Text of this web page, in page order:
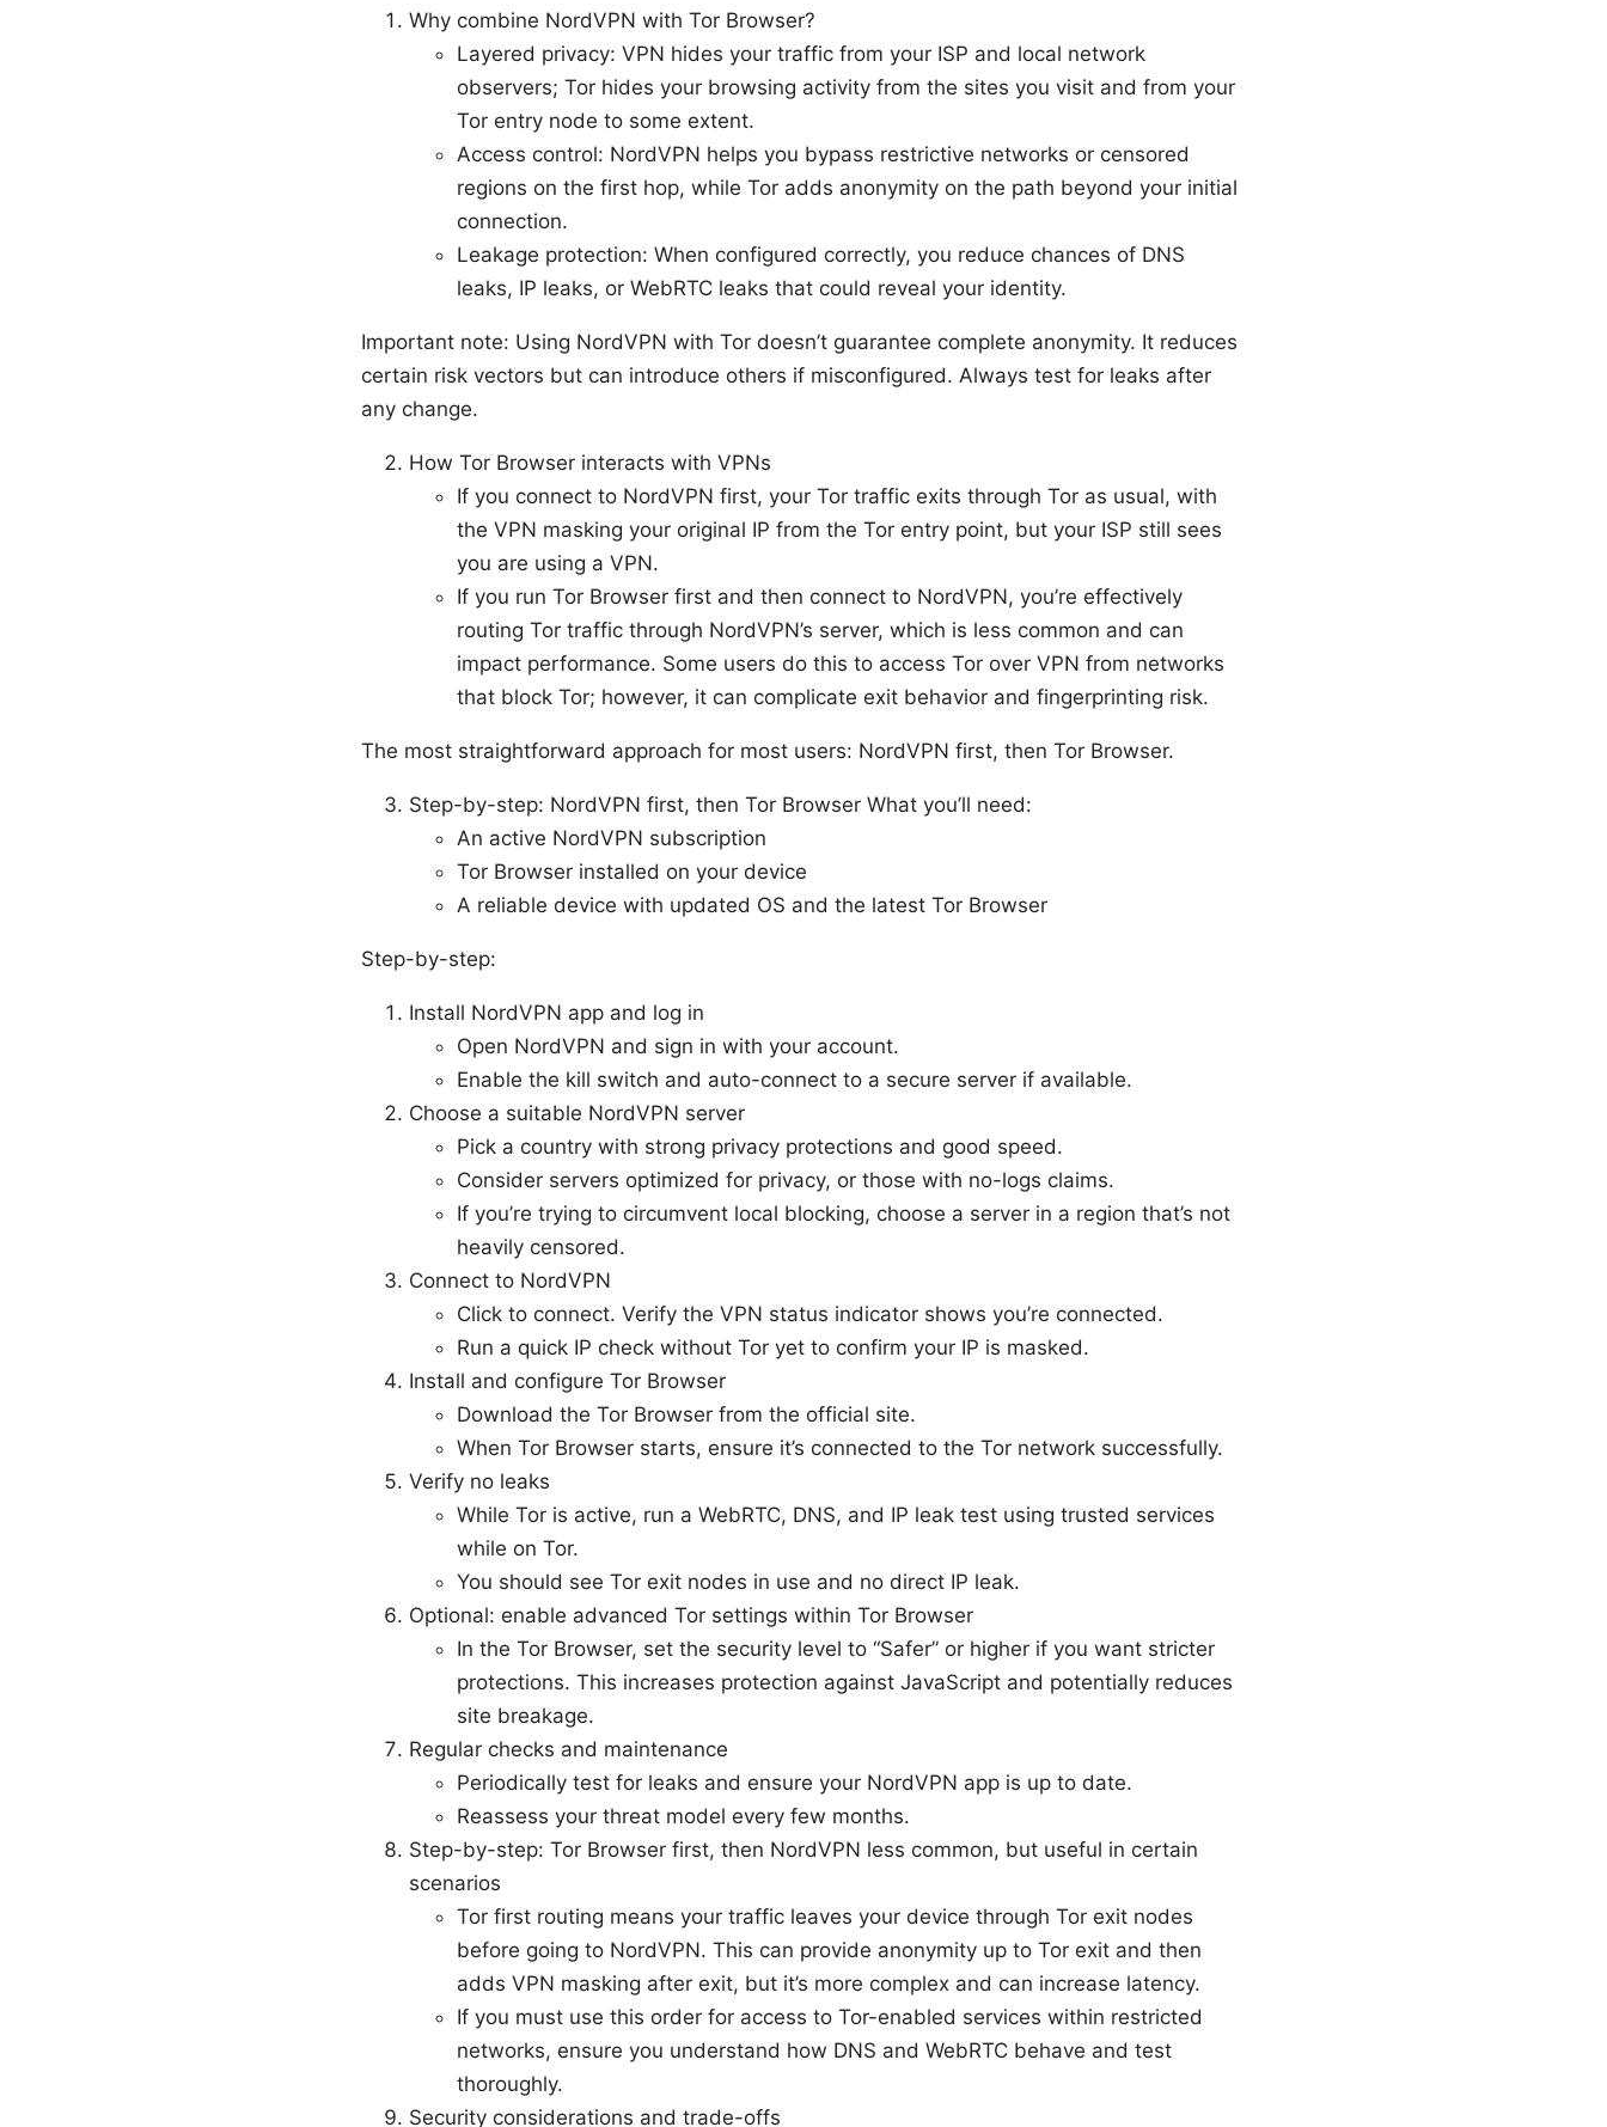
Why combine NordVPN with Tor Browser?
Layered privacy: VPN hides your traffic from your ISP and local network
observers; Tor hides your browsing activity from the sites you visit and from your
Tor entry node to some extent.
Access control: NordVPN helps you bypass restrictive networks or censored
regions on the first hop, while Tor adds anonymity on the path beyond your initial
connection.
Leakage protection: When configured correctly, you reduce chances of DNS
leaks, IP leaks, or WebRTC leaks that could reveal your identity.
Important note: Using NordVPN with Tor doesn’t guarantee complete anonymity. It reduces
certain risk vectors but can introduce others if misconfigured. Always test for leaks after
any change.
How Tor Browser interacts with VPNs
If you connect to NordVPN first, your Tor traffic exits through Tor as usual, with
the VPN masking your original IP from the Tor entry point, but your ISP still sees
you are using a VPN.
If you run Tor Browser first and then connect to NordVPN, you’re effectively
routing Tor traffic through NordVPN’s server, which is less common and can
impact performance. Some users do this to access Tor over VPN from networks
that block Tor; however, it can complicate exit behavior and fingerprinting risk.
The most straightforward approach for most users: NordVPN first, then Tor Browser.
Step-by-step: NordVPN first, then Tor Browser What you’ll need:
An active NordVPN subscription
Tor Browser installed on your device
A reliable device with updated OS and the latest Tor Browser
Step-by-step:
Install NordVPN app and log in
Open NordVPN and sign in with your account.
Enable the kill switch and auto-connect to a secure server if available.
Choose a suitable NordVPN server
Pick a country with strong privacy protections and good speed.
Consider servers optimized for privacy, or those with no-logs claims.
If you’re trying to circumvent local blocking, choose a server in a region that’s not
heavily censored.
Connect to NordVPN
Click to connect. Verify the VPN status indicator shows you’re connected.
Run a quick IP check without Tor yet to confirm your IP is masked.
Install and configure Tor Browser
Download the Tor Browser from the official site.
When Tor Browser starts, ensure it’s connected to the Tor network successfully.
Verify no leaks
While Tor is active, run a WebRTC, DNS, and IP leak test using trusted services
while on Tor.
You should see Tor exit nodes in use and no direct IP leak.
Optional: enable advanced Tor settings within Tor Browser
In the Tor Browser, set the security level to “Safer” or higher if you want stricter
protections. This increases protection against JavaScript and potentially reduces
site breakage.
Regular checks and maintenance
Periodically test for leaks and ensure your NordVPN app is up to date.
Reassess your threat model every few months.
Step-by-step: Tor Browser first, then NordVPN less common, but useful in certain
scenarios
Tor first routing means your traffic leaves your device through Tor exit nodes
before going to NordVPN. This can provide anonymity up to Tor exit and then
adds VPN masking after exit, but it’s more complex and can increase latency.
If you must use this order for access to Tor-enabled services within restricted
networks, ensure you understand how DNS and WebRTC behave and test
thoroughly.
Security considerations and trade-offs